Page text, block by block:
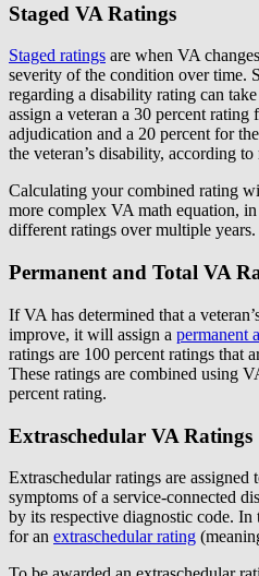
Staged VA Ratings
Staged ratings are when VA
severity of the condition over time.
regarding a disability rating can
assign a veteran a 30 percent
adjudication and a 20 percent for
the veteran’s disability, according
Calculating your combined rating
more complex VA math equation,
different ratings over multiple years.
Permanent and Total VA
If VA has determined that a
improve, it will assign a permanent
ratings are 100 percent ratings that
These ratings are combined using
percent rating.
Extraschedular VA Ratings
Extraschedular ratings are assigned
symptoms of a service-connected
by its respective diagnostic code. In
for an extraschedular rating